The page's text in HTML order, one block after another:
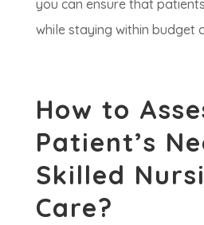
you can ensure that
while staying within budget
How to
Patient’s
Skilled
Care?